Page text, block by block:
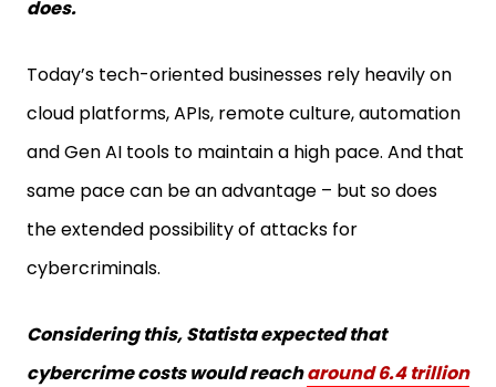
does.
Today’s tech-oriented businesses rely heavily on
cloud platforms, APIs, remote culture, automation
and Gen AI tools to maintain a high pace. And that
same pace can be an advantage – but so does
the extended possibility of attacks for
cybercriminals.
Considering this, Statista expected that
cybercrime costs would reacharound 6.4 trillion